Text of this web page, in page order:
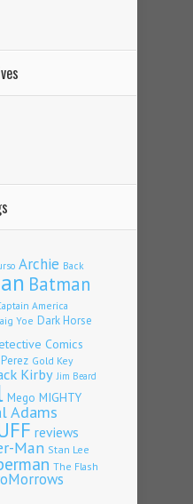
Archie Back
Batman
America
Yoe Dark Horse
Comics
Gold Key
Kirby Jim Beard
Mego MIGHTY
Adams
reviews
Man Stan Lee
The Flash